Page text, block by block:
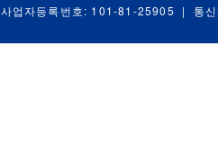
사업자등록번호: 101-81-25905
| 통